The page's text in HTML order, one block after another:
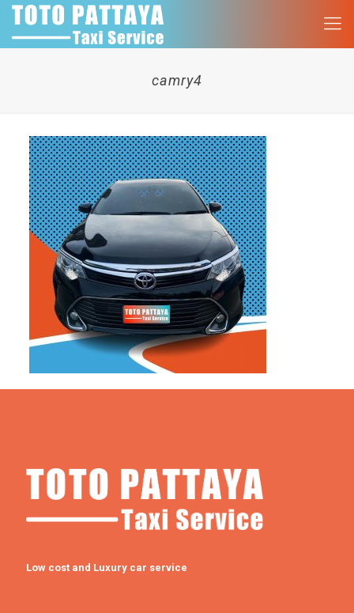
camry4
Low cost and Luxury car service